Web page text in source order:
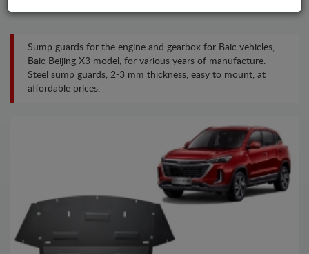
Sump guards for the engine and gearbox for Baic vehicles,
Baic Beijing X3 model, for various years of manufacture.
Steel sump guards, 2-3 mm thickness, easy to mount, at
affordable prices.